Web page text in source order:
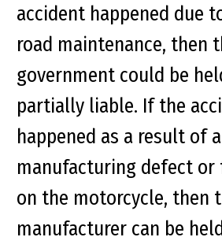
accident happened due
road maintenance, then
government could be
partially liable. If the
happened as a result of a
manufacturing defect
on the motorcycle, then
manufacturer can be